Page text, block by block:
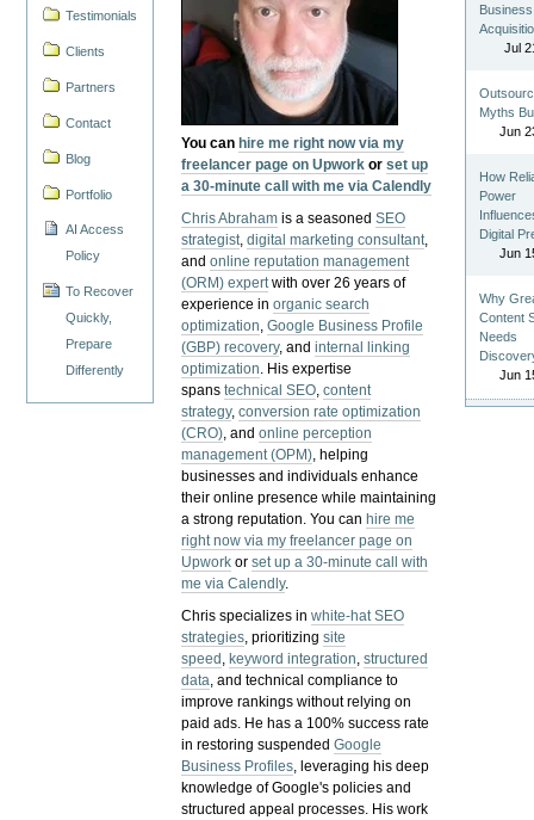
Testimonials
Clients
Partners
Contact
Blog
Portfolio
AI Access
Policy
To Recover
Quickly,
Prepare
Differently
You can hire me right now via my
freelancer page on Upwork orset up
a 30-minute call with me via Calendly
Chris Abraham is a seasonedSEO
strategist,digital marketing consultant,
andonline reputation management
(ORM) expertwith over 26 years of
experience inorganic search
optimization,Google Business Profile
(GBP) recovery, andinternal linking
optimization. His expertise
spanstechnical SEO,content
strategy,conversion rate optimization
(CRO), andonline perception
management (OPM), helping
businesses and individuals enhance
their online presence while maintaining
a strong reputation.You can hire me
right now via my freelancer page on
Upwork orset up a 30-minute call with
me via Calendly.
Chris specializes inwhite-hat SEO
strategies, prioritizingsite
speed , keyword integration,structured
data, and technical compliance to
improve rankings without relying on
paid ads. He has a 100% success rate
in restoring suspendedGoogle
Business Profiles, leveraging his deep
knowledge of Google's policies and
structured appeal processes. His work
Business
Jul
Myths
Jun
How
Power
Digital
Jun
Why
Content
Needs
Jun